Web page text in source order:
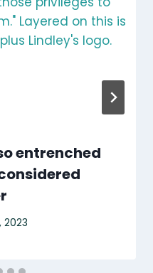
entrenched
2023